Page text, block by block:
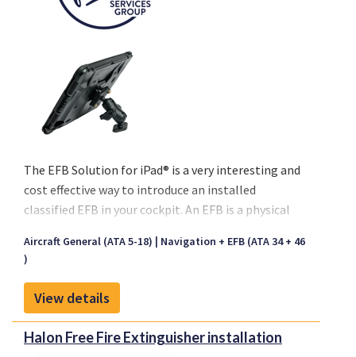
The EFB Solution for iPad® is a very interesting and
cost effective way to introduce an installed
classified EFB in your cockpit. An EFB is a physical
carries flight documentation. The EFB is used by the
flight crew on the flight deck during their duties.
Fokker Services’ EFB modification has already been
installed in more than 1500 aircraft amongst
different aircraft types. Our EFB installation is
ticking all the boxes and is available for most
Aircraft General (ATA 5-18)
Navigation + EFB (ATA 34 + 46
)
View details
Halon Free Fire Extinguisher installation